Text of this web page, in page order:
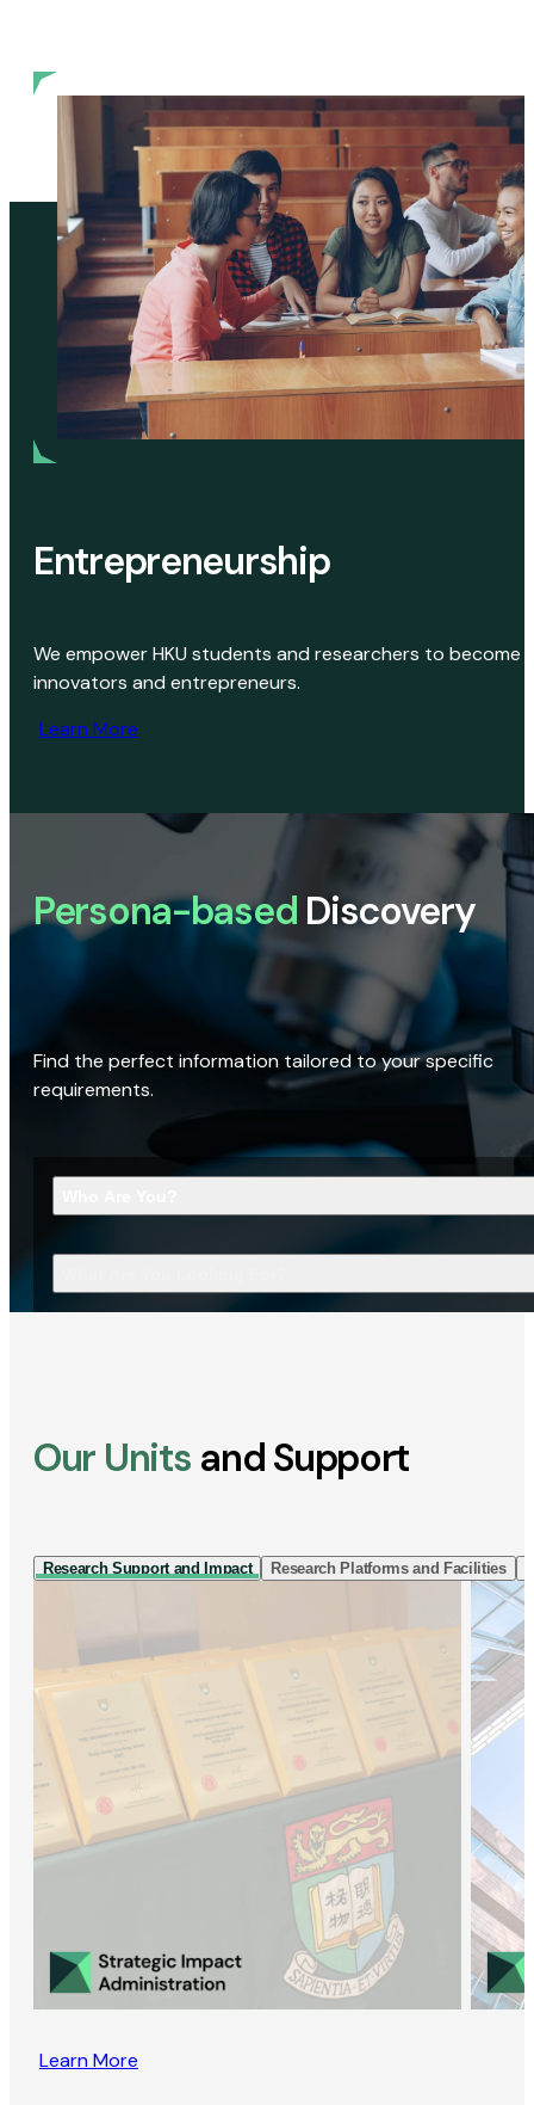
Entrepreneurship
We empower HKU students and researchers to become
innovators and entrepreneurs.
Learn More
Persona-based Discovery
Find the perfect information tailored to your specific
requirements.
Our Units and Support
Research Support and Impact Research Platforms and Facilities
Learn More